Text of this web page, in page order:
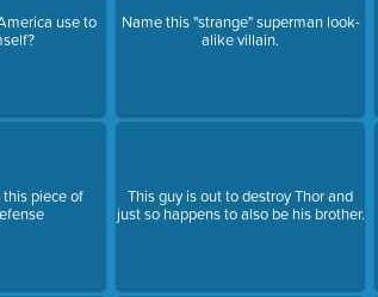
use to
piece of
Name this "strange" superman look-
alike villain.
This guy is out to destroy Thor and
just so happens to also be his brother.